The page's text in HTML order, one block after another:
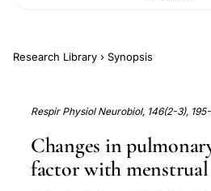
Research Library › Synopsis
Respir Physiol Neurobiol, 146(2-3),
Changes in
factor with menstrual